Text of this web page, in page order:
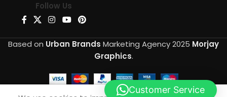
Follow Us
Based on Urban Brands Marketing Agency2025 Morjay
Graphics.
Customer Service